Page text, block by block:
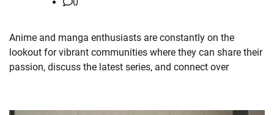
Anime and manga enthusiasts are constantly on the
lookout for vibrant communities where they can share their
passion, discuss the latest series, and connect over